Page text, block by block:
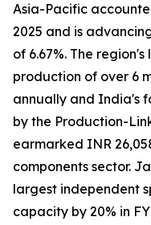
Asia-Pacific
2025 and is
of 6.67%. The
production of over 6
annually and India's
by the Production-
earmarked INR
components sector.
largest independent
capacity by 20% in